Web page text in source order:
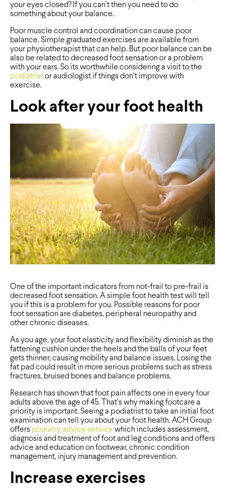
your eyes closed? If you can’t then you need to do
something about your balance.
Poor muscle control and coordination can cause poor
balance. Simple graduated exercises are available from
your physiotherapist that can help. But poor balance can be
also be related to decreased foot sensation or a problem
with your ears. So its worthwhile considering a visit to the
podiatrist or audiologist if things don’t improve with
exercise.
Look after your foot health
One of the important indicators from not-frail to pre-frail is
decreased foot sensation. A simple foot health test will tell
you if this is a problem for you. Possible reasons for poor
foot sensation are diabetes, peripheral neuropathy and
other chronic diseases.
As you age, your foot elasticity and flexibility diminish as the
fattening cushion under the heels and the balls of your feet
gets thinner, causing mobility and balance issues. Losing the
fat pad could result in more serious problems such as stress
fractures, bruised bones and balance problems.
Research has shown that foot pain affects one in every four
adults above the age of 45. That’s why making footcare a
priority is important. Seeing a podiatrist to take an initial foot
examination can tell you about your foot health. ACH Group
offers podiatry advice service which includes assessment,
diagnosis and treatment of foot and leg conditions and offers
advice and education on footwear, chronic condition
management, injury management and prevention.
Increase exercises